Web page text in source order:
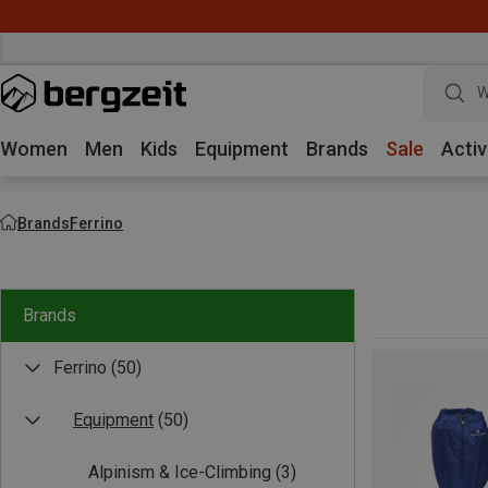
Women Men Kids Equipment Brands Sale
BrandsFerrino
Brands
Ferrino (50)
Equipment (50)
Alpinism & Ice-Climbing (3)